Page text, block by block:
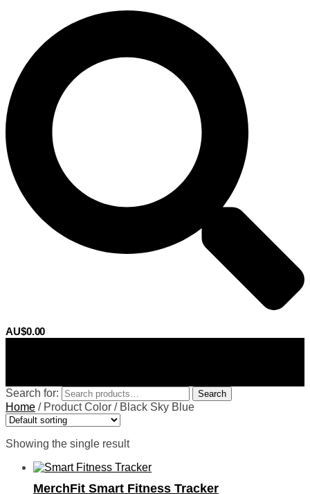
AU$0.00
Search for: Search
Home / Product Color / Black Sky Blue
Showing the single result
MerchFit Smart Fitness Tracker